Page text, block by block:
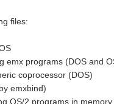
files:
programs (DOS and
coprocessor (DOS)
emxbind)
2 programs in memory